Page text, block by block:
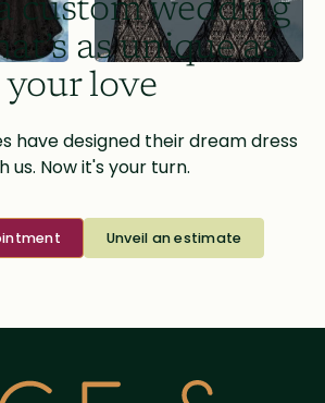
custom wedding
as unique as
your love
have designed their dream dress
us. Now it's your turn.
Unveil an estimate